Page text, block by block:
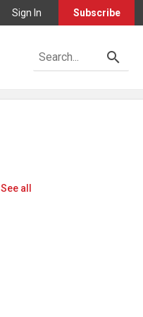
Sign In Subscribe
See all